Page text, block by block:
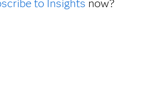
to Insights now?